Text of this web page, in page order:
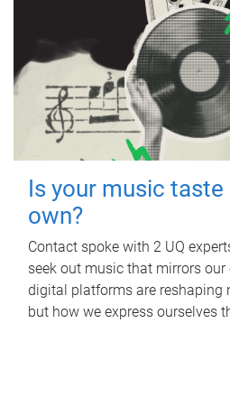
Is your music taste
own?
Contact spoke with 2 UQ
seek out music that mirrors
digital platforms are reshaping
but how we express ourselves